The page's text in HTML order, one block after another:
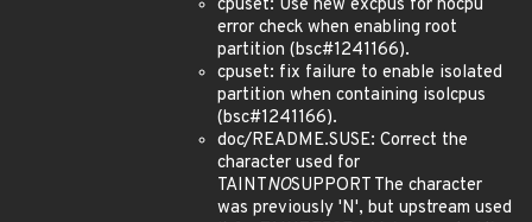
cpuset: Use new excpus for nocpu
error check when enabling root
partition (bsc#1241166).
cpuset: fix failure to enable isolated
partition when containing isolcpus
(bsc#1241166).
doc/README.SUSE: Correct the
character used for
TAINTNOSUPPORT The character
was previously 'N', but upstream used